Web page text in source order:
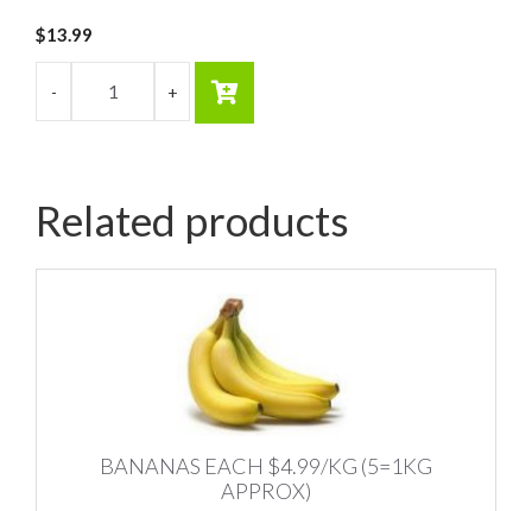
$13.99
Related products
BANANAS EACH $4.99/KG (5=1KG
APPROX)